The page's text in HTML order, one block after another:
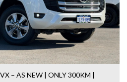
interior, smooth ride and low
one of Australia’s most
exceptional value for
tested and road tested,
in your purchase.
– AS NEW | ONLY 300KM |